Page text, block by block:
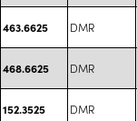
463.6625 DMR
468.6625 DMR
152.3525 DMR